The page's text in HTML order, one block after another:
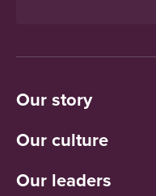
Our story
Our culture
Our leaders